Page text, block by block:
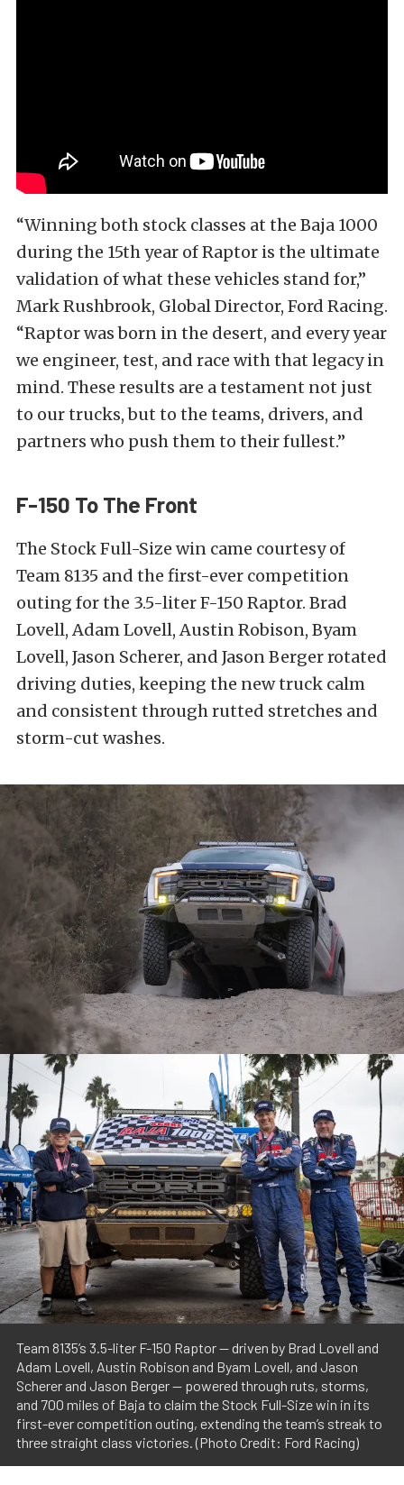
“Winning both stock classes at the Baja 1000
during the 15th year of Raptor is the ultimate
validation of what these vehicles stand for,”
Mark Rushbrook, Global Director, Ford Racing.
“Raptor was born in the desert, and every year
we engineer, test, and race with that legacy in
mind. These results are a testament not just
to our trucks, but to the teams, drivers, and
partners who push them to their fullest.”
F-150 To The Front
The Stock Full-Size win came courtesy of
Team 8135 and the first-ever competition
outing for the 3.5-liter F-150 Raptor. Brad
Lovell, Adam Lovell, Austin Robison, Byam
Lovell, Jason Scherer, and Jason Berger rotated
driving duties, keeping the new truck calm
and consistent through rutted stretches and
storm-cut washes.
Team 8135’s 3.5-liter F-150 Raptor — driven by Brad Lovell and
Adam Lovell, Austin Robison and Byam Lovell, and Jason
Scherer and Jason Berger — powered through ruts, storms,
and 700 miles of Baja to claim the Stock Full-Size win in its
first-ever competition outing, extending the team’s streak to
three straight class victories. (Photo Credit: Ford Racing)